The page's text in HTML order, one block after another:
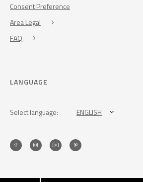
Consent Preference
Area Legal
FAQ
LANGUAGE
Select language: ENGLISH